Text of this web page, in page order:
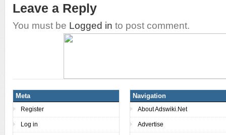
Leave a Reply
You must be Logged in to post comment.
Meta
Register
Log in
Navigation
About Adswiki.Net
Advertise